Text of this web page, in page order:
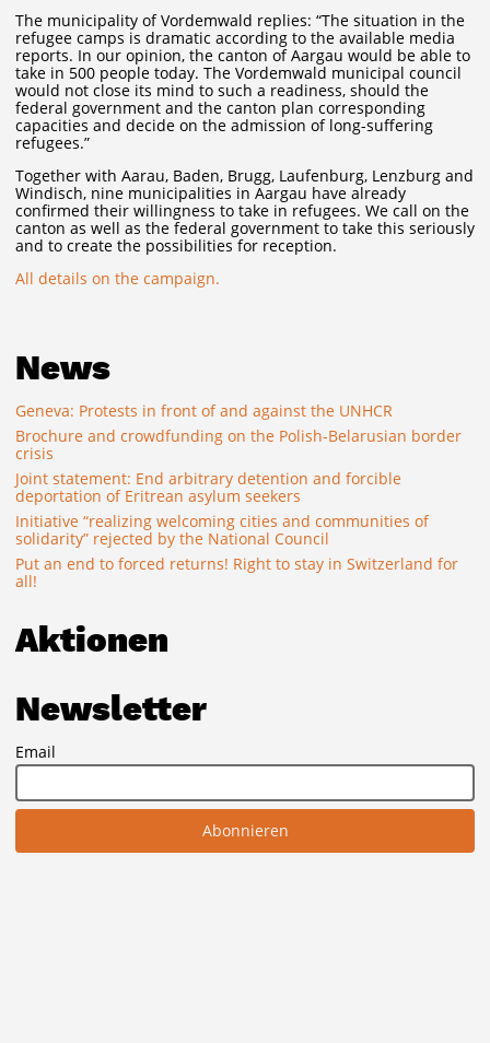
The municipality of Vordemwald replies: “The situation in the
refugee camps is dramatic according to the available media
reports. In our opinion, the canton of Aargau would be able to
take in 500 people today. The Vordemwald municipal council
would not close its mind to such a readiness, should the
federal government and the canton plan corresponding
capacities and decide on the admission of long-suffering
refugees.”
Together with Aarau, Baden, Brugg, Laufenburg, Lenzburg and
Windisch, nine municipalities in Aargau have already
confirmed their willingness to take in refugees. We call on the
canton as well as the federal government to take this seriously
and to create the possibilities for reception.
All details on the campaign.
News
Geneva: Protests in front of and against the UNHCR
Brochure and crowdfunding on the Polish-Belarusian border
crisis
Joint statement: End arbitrary detention and forcible
deportation of Eritrean asylum seekers
Initiative “realizing welcoming cities and communities of
solidarity” rejected by the National Council
Put an end to forced returns! Right to stay in Switzerland for
all!
Aktionen
Newsletter
Email